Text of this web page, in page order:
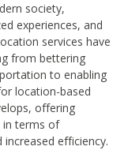
society,
experiences, and
services have
from bettering
to enabling
location-based
offering
in terms of
efficiency.